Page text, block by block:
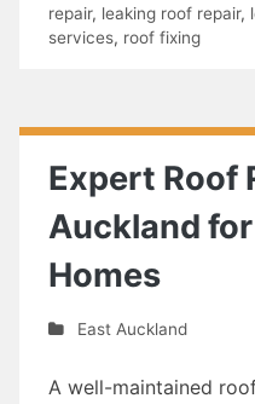
repair, leaking roof repair,
services, roof fixing
Expert Roof
Auckland
Homes
East Auckland
A well-maintained